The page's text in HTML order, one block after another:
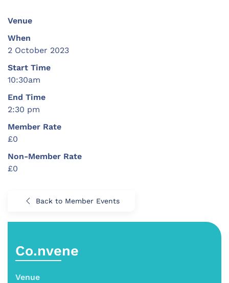
Venue
When
2 October 2023
Start Time
10:30am
End Time
2:30 pm
Member Rate
£0
Non-Member Rate
£0
Back to Member Events
Co.nvene
Venue